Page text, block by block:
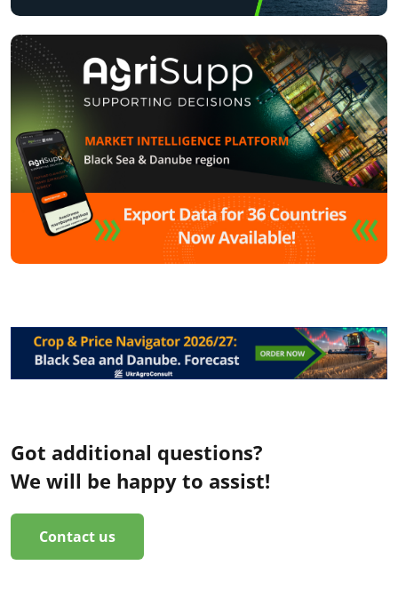
Got additional questions?
We will be happy to assist!
Contact us